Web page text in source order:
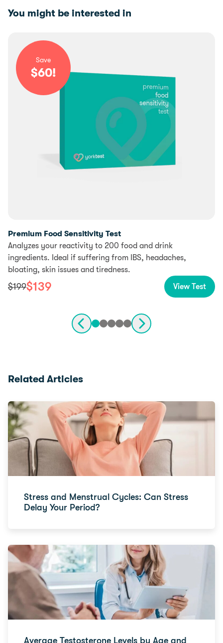
You might be interested in
Save
$60!
Premium Food Sensitivity Test
Analyzes your reactivity to 200 food and drink
ingredients. Ideal if suffering from IBS, headaches,
bloating, skin issues and tiredness.
$199$139 View Test
Related Articles
Stress and Menstrual Cycles: Can Stress
Delay Your Period?
Average Testosterone Levels by Age and